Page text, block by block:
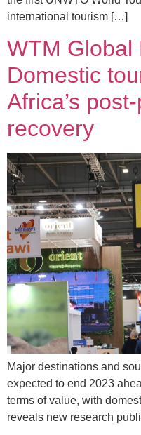
international tourism […]
WTM Global
Domestic
Africa’s
recovery
Major destinations and
expected to end 2023
terms of value, with
reveals new research